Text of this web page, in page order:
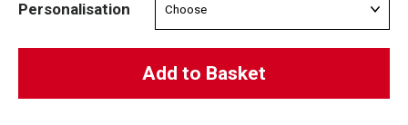
Personalisation
Add to Basket